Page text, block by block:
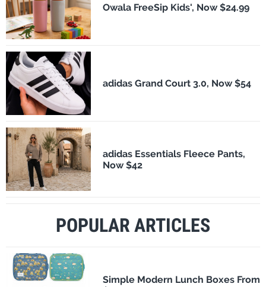
Owala FreeSip Kids', Now $24.99
adidas Grand Court 3.0, Now $54
adidas Essentials Fleece Pants,
Now $42
POPULAR ARTICLES
Simple Modern Lunch Boxes From